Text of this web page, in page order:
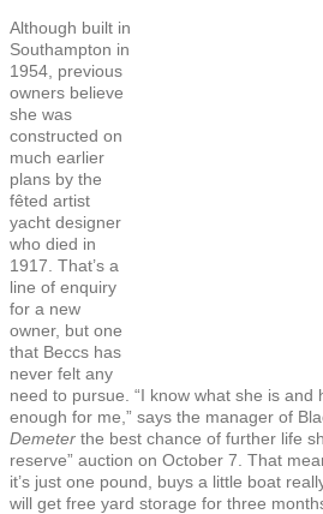
Although built in
Southampton in
1954, previous
owners believe
she was
constructed on
much earlier
plans by the
fêted artist
yacht designer
who died in
1917. That’s a
line of enquiry
for a new
owner, but one
that Beccs has
never felt any
need to pursue. “I know what she is and
enough for me,” says the manager of
Demeter the best chance of further life
reserve” auction on October 7. That
it’s just one pound, buys a little boat
will get free yard storage for three